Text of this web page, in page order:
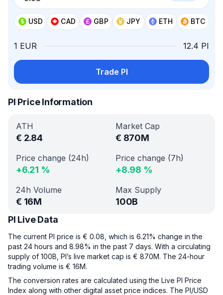
USD CAD GBP JPY ETH BTC
1 EUR 12.4 PI
Trade PI
PI Price Information
ATH
€ 2.84
Market Cap
€ 870M
Price change (24h)
+6.21 %
Price change (7h)
+8.98 %
24h Volume
€ 16M
Max Supply
100B
PI Live Data
The current PI price is € 0.08, which is 6.21% change in the
past 24 hours and 8.98% in the past 7 days. With a circulating
supply of 100B, PI’s live market cap is € 870M. The 24-hour
trading volume is € 16M.
The conversion rates are calculated using the Live PI Price
Index along with other digital asset price indices. The PI/USD